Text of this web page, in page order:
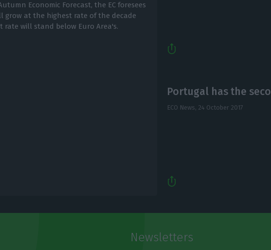
Economic Forecast, the EC foresees
grow at the highest rate of the decade
will stand below Euro Area's.
Portugal has the
ECO News, 24 October 2017
Newsletters